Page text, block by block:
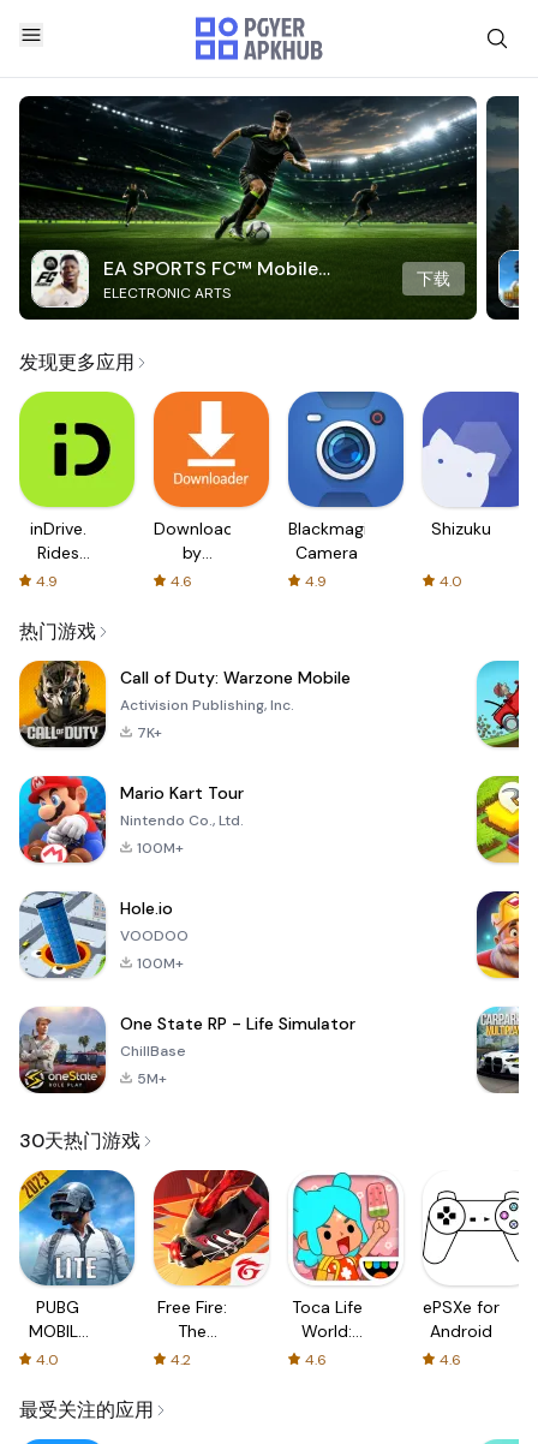
EA SPORTS FC™ Mobile
Soccer
ELECTRONIC ARTS
下载
发现更多应用
inDrive.
Rides
with fair
4.9
Downloader
by
AFTVnews
4.6
Blackmagic
Camera
4.9
Shizuku
4.0
热门游戏
Call of Duty: Warzone Mobile
Activision Publishing, Inc.
7K+
Mario Kart Tour
Nintendo Co., Ltd.
100M+
Hole.io
VOODOO
100M+
One State RP - Life Simulator
ChillBase
5M+
30天热门游戏
PUBG
MOBILE
LITE
4.0
Free Fire:
The
Chaos
4.2
Toca Life
World:
Build a
4.6
ePSXe for
Android
4.6
最受关注的应用